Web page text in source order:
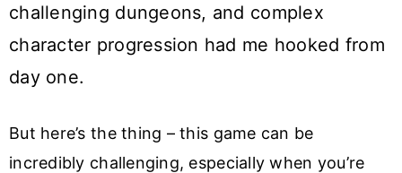
challenging dungeons, and complex
character progression had me hooked from
day one.
But here’s the thing – this game can be
incredibly challenging, especially when you’re